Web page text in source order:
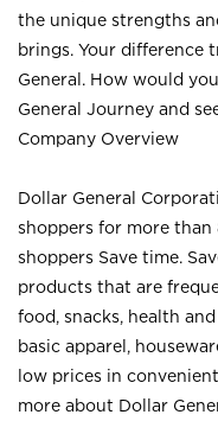
the unique strengths
brings. Your difference
General. How would
General Journey and
Company Overview
Dollar General
shoppers for more than
shoppers Save time.
products that are
food, snacks, health
basic apparel,
low prices in
more about Dollar